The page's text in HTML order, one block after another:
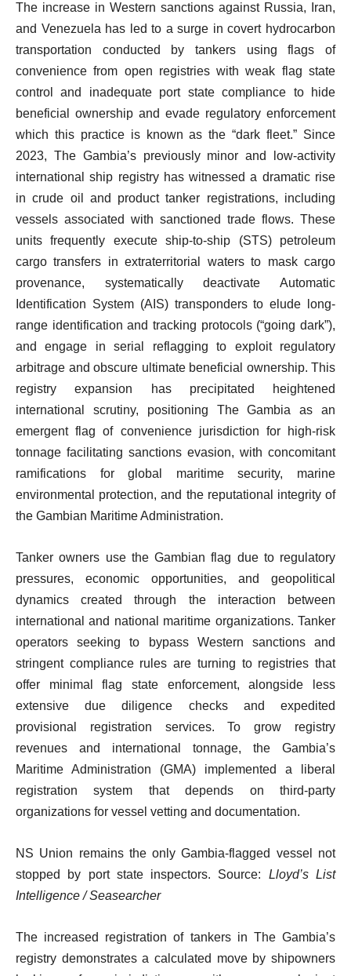
The increase in Western sanctions against Russia, Iran,
and Venezuela has led to a surge in covert hydrocarbon
transportation conducted by tankers using flags of
convenience from open registries with weak flag state
control and inadequate port state compliance to hide
beneficial ownership and evade regulatory enforcement
which this practice is known as the “dark fleet.” Since
2023, The Gambia’s previously minor and low-activity
international ship registry has witnessed a dramatic rise
in crude oil and product tanker registrations, including
vessels associated with sanctioned trade flows. These
units frequently execute ship-to-ship (STS) petroleum
cargo transfers in extraterritorial waters to mask cargo
provenance, systematically deactivate Automatic
Identification System (AIS) transponders to elude long-
range identification and tracking protocols (“going dark”),
and engage in serial reflagging to exploit regulatory
arbitrage and obscure ultimate beneficial ownership. This
registry expansion has precipitated heightened
international scrutiny, positioning The Gambia as an
emergent flag of convenience jurisdiction for high-risk
tonnage facilitating sanctions evasion, with concomitant
ramifications for global maritime security, marine
environmental protection, and the reputational integrity of
the Gambian Maritime Administration.
Tanker owners use the Gambian flag due to regulatory
pressures, economic opportunities, and geopolitical
dynamics created through the interaction between
international and national maritime organizations. Tanker
operators seeking to bypass Western sanctions and
stringent compliance rules are turning to registries that
offer minimal flag state enforcement, alongside less
extensive due diligence checks and expedited
provisional registration services. To grow registry
revenues and international tonnage, the Gambia’s
Maritime Administration (GMA) implemented a liberal
registration system that depends on third-party
organizations for vessel vetting and documentation.
NS Union remains the only Gambia-flagged vessel not
stopped by port state inspectors. Source: Lloyd’s List
Intelligence / Seasearcher
The increased registration of tankers in The Gambia’s
registry demonstrates a calculated move by shipowners